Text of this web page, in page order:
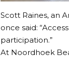
Scott Raines, an
once said:
participation.”
At Noordhoek